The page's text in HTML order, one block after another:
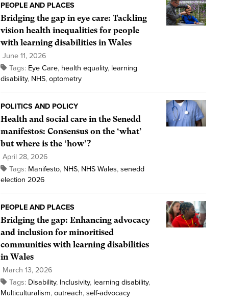
PEOPLE AND PLACES
Bridging the gap in eye care: Tackling
vision health inequalities for people
with learning disabilities in Wales
June 11, 2026
Tags: Eye Care, health equality, learning
disability, NHS, optometry
POLITICS AND POLICY
Health and social care in the Senedd
manifestos: Consensus on the ‘what’
but where is the ‘how’?
April 28, 2026
Tags: Manifesto, NHS, NHS Wales, senedd
election 2026
PEOPLE AND PLACES
Bridging the gap: Enhancing advocacy
and inclusion for minoritised
communities with learning disabilities
in Wales
March 13, 2026
Tags: Disability, Inclusivity, learning disability,
Multiculturalism, outreach, self-advocacy